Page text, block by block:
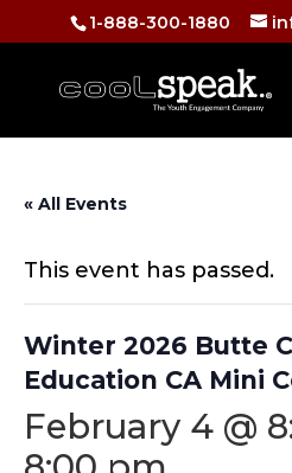
1-888-300-1880
« All Events
This event has passed.
Winter 2026 Butte
Education CA Mini
February 4 @